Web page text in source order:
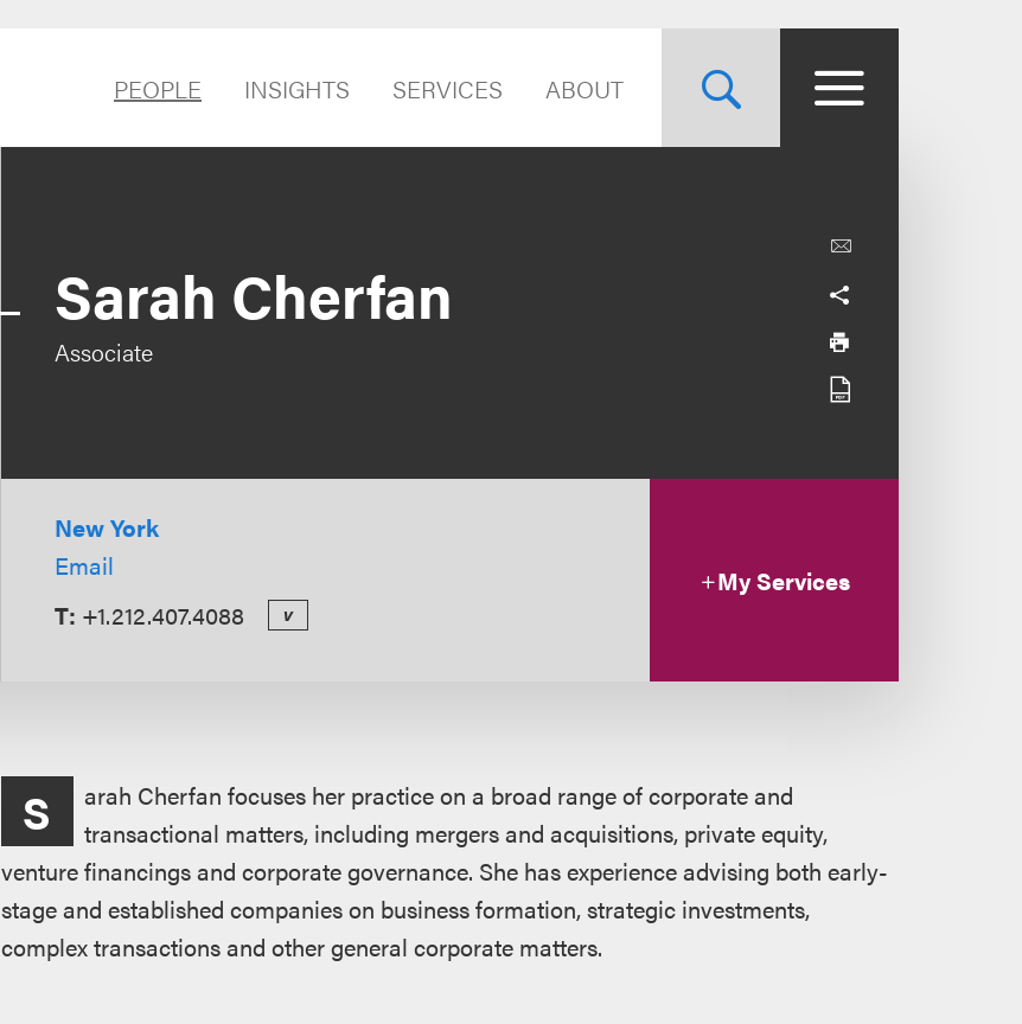
PEOPLE INSIGHTS SERVICES ABOUT
Sarah Cherfan
Associate
New York
Email
T: +1.212.407.4088 v
My Services
Overview
S
arah Cherfan focuses her practice on a broad range of corporate and
transactional matters, including mergers and acquisitions, private equity,
venture financings and corporate governance. She has experience advising both early-
stage and established companies on business formation, strategic investments,
complex transactions and other general corporate matters.